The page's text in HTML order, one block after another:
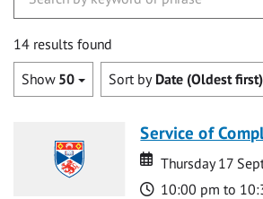
14 results found
Show 50 Sort by Date (Oldest first)
Service of
Date
Date
Thursday 17
Time
10:00 pm to